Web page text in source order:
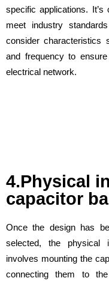
specific applications.
meet industry
consider characteristics
and frequency to
electrical network.
4.Physical
capacitor
Once the design has
selected, the physical
involves mounting the
connecting them to